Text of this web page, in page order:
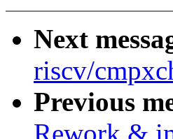
Next
riscv/
Previous